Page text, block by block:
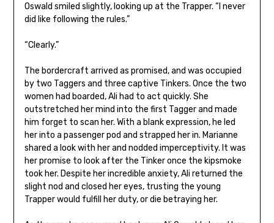
Oswald smiled slightly, looking up at the Trapper. “I never
did like following the rules.”
“Clearly.”
The bordercraft arrived as promised, and was occupied
by two Taggers and three captive Tinkers. Once the two
women had boarded, Ali had to act quickly. She
outstretched her mind into the first Tagger and made
him forget to scan her. With a blank expression, he led
her into a passenger pod and strapped her in. Marianne
shared a look with her and nodded imperceptivity. It was
her promise to look after the Tinker once the kipsmoke
took her. Despite her incredible anxiety, Ali returned the
slight nod and closed her eyes, trusting the young
Trapper would fulfill her duty, or die betraying her.